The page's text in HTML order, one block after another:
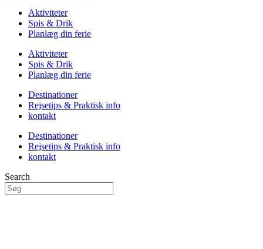
Aktiviteter
Spis & Drik
Planlæg din ferie
Aktiviteter
Spis & Drik
Planlæg din ferie
Destinationer
Rejsetips & Praktisk info
kontakt
Destinationer
Rejsetips & Praktisk info
kontakt
Search